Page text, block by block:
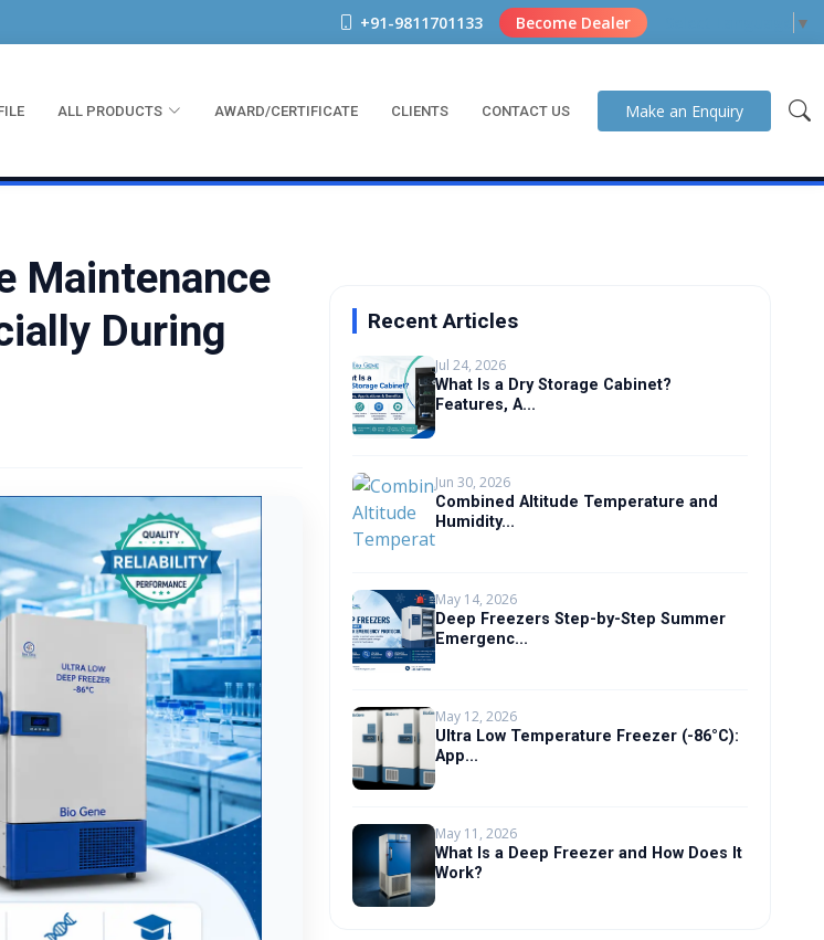
+91-9811701133 Become Dealer ▼
ALL PRODUCTS AWARD/CERTIFICATE CLIENTS CONTACT US Make an Enquiry
Maintenance
During
Recent Articles
Jul 24, 2026
What Is a Dry Storage Cabinet?
Features, A...
Jun 30, 2026
Combined Altitude Temperature and
Humidity...
May 14, 2026
Deep Freezers Step-by-Step Summer
Emergenc...
May 12, 2026
Ultra Low Temperature Freezer (-86°C):
App...
May 11, 2026
What Is a Deep Freezer and How Does It
Work?